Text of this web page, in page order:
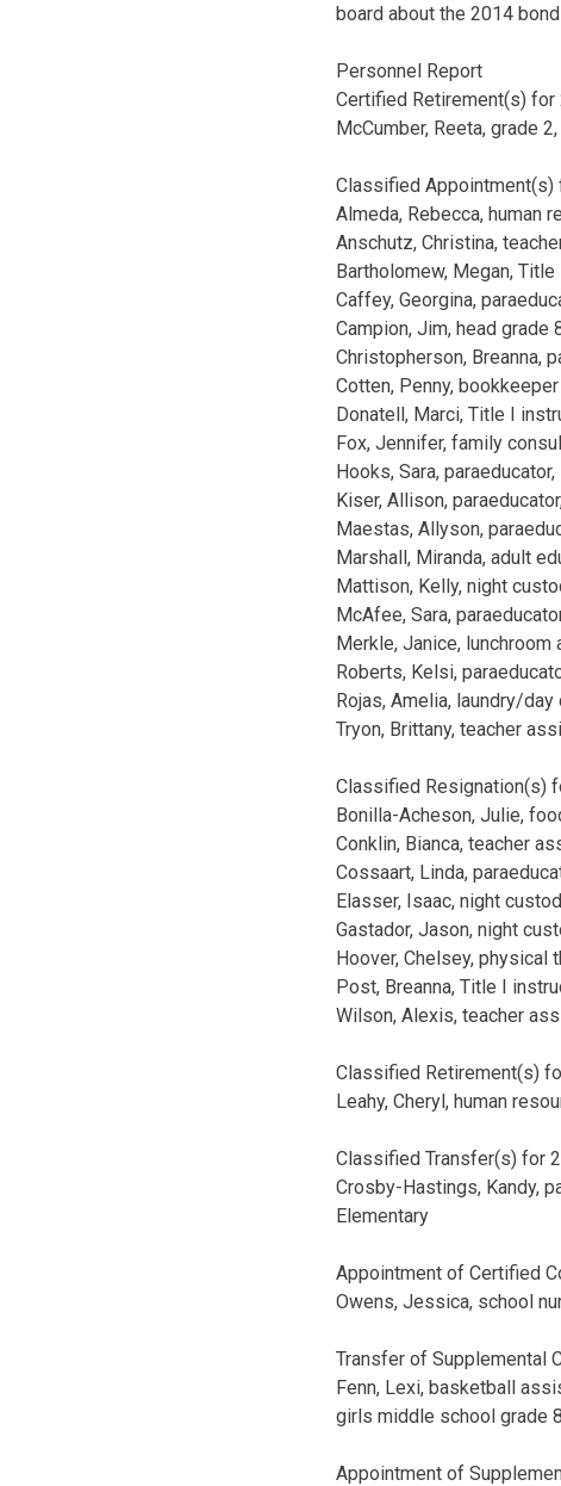
board about the 2014
Personnel Report
Certified Retirement(s)
McCumber, Reeta, grade
Classified
Almeda, Rebecca, human
Anschutz, Christina,
Bartholomew, Megan,
Caffey, Georgina,
Campion, Jim, head
Christopherson, Breanna,
Cotten, Penny,
Donatell, Marci, Title I
Fox, Jennifer, family
Hooks, Sara,
Kiser, Allison,
Maestas, Allyson,
Marshall, Miranda, adult
Mattison, Kelly, night
McAfee, Sara,
Merkle, Janice, lunchroom
Roberts, Kelsi,
Rojas, Amelia, laundry/
Tryon, Brittany, teacher
Classified Resignation(s)
Bonilla-Acheson, Julie,
Conklin, Bianca, teacher
Cossaart, Linda,
Elasser, Isaac, night
Gastador, Jason, night
Hoover, Chelsey, physical
Post, Breanna, Title I
Wilson, Alexis, teacher
Classified Retirement(s)
Leahy, Cheryl, human
Classified Transfer(s) for
Crosby-Hastings, Kandy,
Elementary
Appointment of Certified
Owens, Jessica, school
Transfer of Supplemental
Fenn, Lexi, basketball
girls middle school grade
Appointment of